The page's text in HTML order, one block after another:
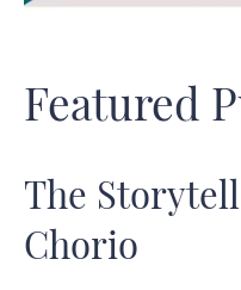
Featured
The
Chorio